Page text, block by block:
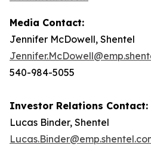
Media Contact:
Jennifer McDowell, Shentel
540-984-5055
Investor Relations Contact:
Lucas Binder, Shentel